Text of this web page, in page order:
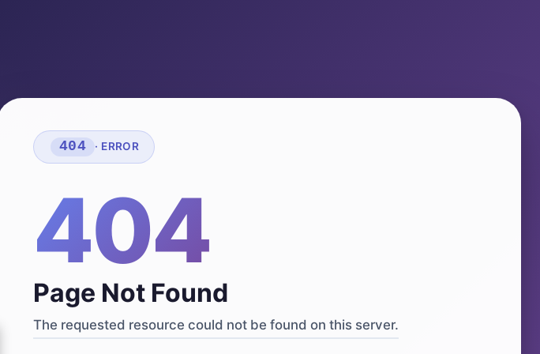
404 · ERROR
404
Page Not Found
The requested resource could not be found on this server.